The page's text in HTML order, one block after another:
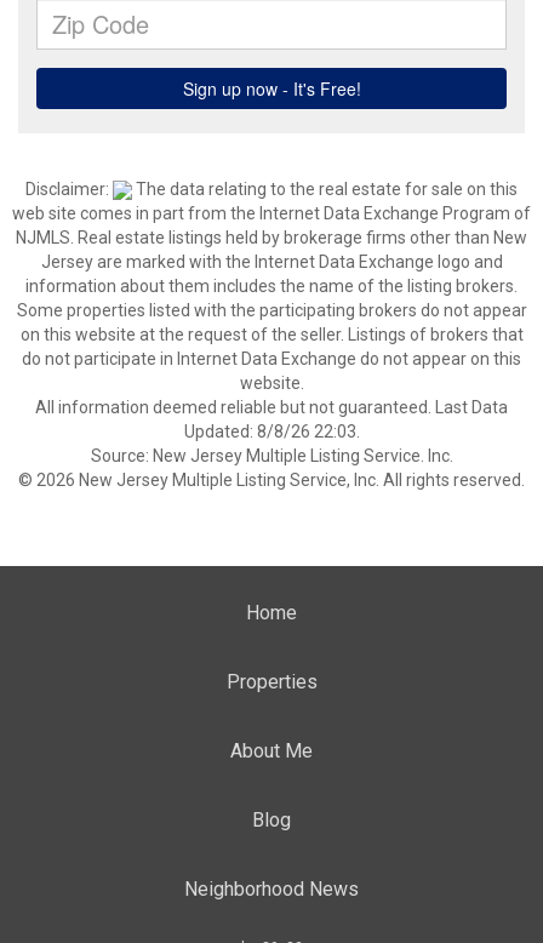
Disclaimer:
The data relating to the real estate for sale on this
web site comes in part from the Internet Data Exchange Program of
NJMLS. Real estate listings held by brokerage firms other than New
Jersey are marked with the Internet Data Exchange logo and
information about them includes the name of the listing brokers.
Some properties listed with the participating brokers do not appear
on this website at the request of the seller. Listings of brokers that
do not participate in Internet Data Exchange do not appear on this
website.
All information deemed reliable but not guaranteed. Last Data
Updated: 8/8/26 22:03.
Source: New Jersey Multiple Listing Service. Inc.
© 2026 New Jersey Multiple Listing Service, Inc. All rights reserved.
Home
Properties
About Me
Blog
Neighborhood News